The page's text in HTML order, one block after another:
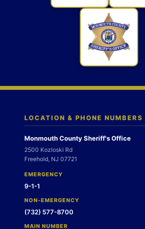
LOCATION & PHONE NUMBERS
Monmouth County Sheriff's Office
2500 Kozloski Rd
Freehold, NJ 07721
EMERGENCY
9-1-1
NON-EMERGENCY
(732) 577-8700
MAIN NUMBER